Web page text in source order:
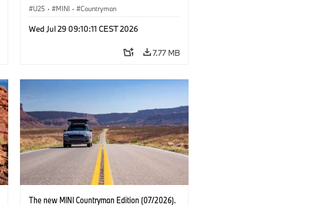
U25 · MINI · Countryman
Wed Jul 29 09:10:11 CEST 2026
7.77 MB
The new MINI Countryman Edition (07/2026).